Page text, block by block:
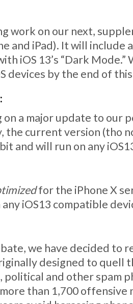
work on our next,
and iPad). It will include
iOS 13’s “Dark
devices by the end of
on a major update to our
the current version (tho
and will run on any
for the iPhone X
iOS13 compatible
we have decided to
designed to quell
and other spam
than 1,700 offensive